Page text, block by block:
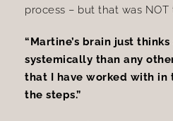
process – but that was NOT
“Martine’s brain just
systemically than any
that I have worked with in
the steps.”